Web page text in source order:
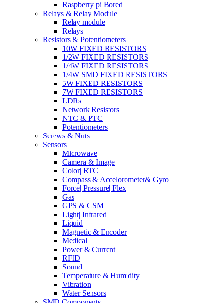
Raspberry pi Bored
Relays & Relay Module
Relay module
Relays
Resistors & Potentiometers
10W FIXED RESISTORS
1/2W FIXED RESISTORS
1/4W FIXED RESISTORS
1/4W SMD FIXED RESISTORS
5W FIXED RESISTORS
7W FIXED RESISTORS
LDRs
Network Resistors
NTC & PTC
Potentiometers
Screws & Nuts
Sensors
Microwave
Camera & Image
Color| RTC
Compass & Accelorometer& Gyro
Force| Pressure| Flex
Gas
GPS & GSM
Light| Infrared
Liquid
Magnetic & Encoder
Medical
Power & Current
RFID
Sound
Temperature & Humidity
Vibration
Water Sensors